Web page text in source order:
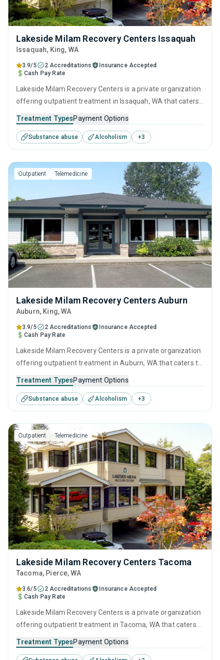
Lakeside Milam Recovery Centers Issaquah
Issaquah, King, WA
3.9/5 2 Accreditations
Insurance Accepted
Cash Pay Rate
Lakeside Milam Recovery Centers is a private organization
offering outpatient treatment in Issaquah, WA that caters
disorders. This center offers programs for substance use
treatment including anger management, brief intervention,
cognitive behavioral therapy, motivational interviewing and
relapse prevention.
Treatment TypesPayment Options
Substance abuse Alcoholism +3
Outpatient Telemedicine
Lakeside Milam Recovery Centers Auburn
Auburn, King,WA
3.9/5 2 Accreditations
Insurance Accepted
Cash Pay Rate
Lakeside Milam Recovery Centers is a private organization
offering outpatient treatment in Auburn, WA that caters to
disorders. This center offers programs for substance use
treatment including anger management, brief intervention,
cognitive behavioral therapy, motivational interviewing and
relapse prevention.
Treatment TypesPayment Options
Substance abuse Alcoholism +3
Outpatient Telemedicine
Lakeside Milam Recovery Centers Tacoma
Tacoma, Pierce, WA
3.6/5 2 Accreditations
Insurance Accepted
Cash Pay Rate
Lakeside Milam Recovery Centers is a private organization
offering outpatient treatment in Tacoma, WA that caters
disorders. This center offers programs for substance use
Treatment TypesPayment Options